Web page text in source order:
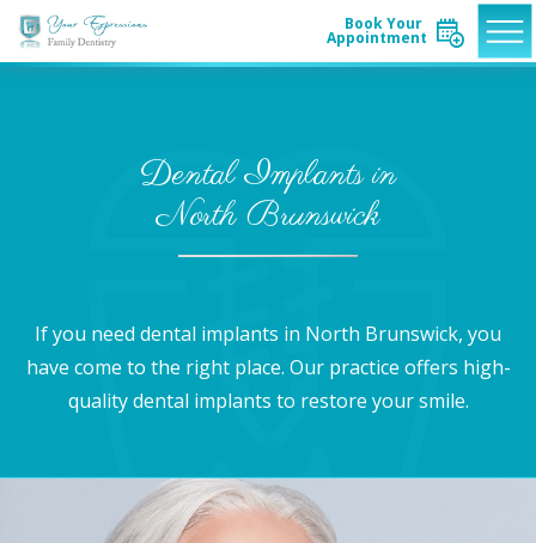
Book Your
Appointment
Dental Implants in
North Brunswick
If you need dental implants in North Brunswick, you
have come to the right place. Our practice offers high-
quality dental implants to restore your smile.